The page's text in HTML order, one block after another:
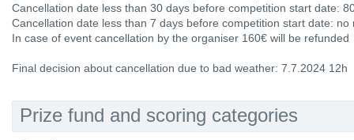
Cancellation date less than 30 days before competition start date:
Cancellation date less than 7 days before competition start date: no
In case of event cancellation by the organiser 160€ will be refunded
Final decision about cancellation due to bad weather: 7.7.2024 12h
Prize fund and scoring categories